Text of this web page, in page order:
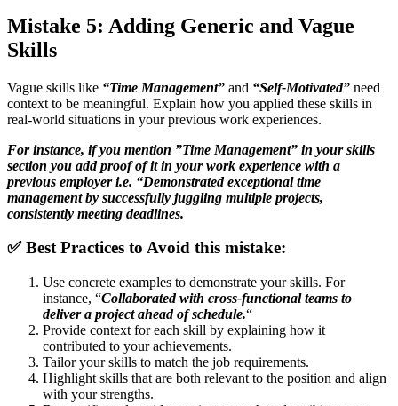
Mistake 5: Adding Generic and Vague
Skills
Vague skills like “Time Management” and “Self-Motivated” need
context to be meaningful. Explain how you applied these skills in
real-world situations in your previous work experiences.
For instance, if you mention ”Time Management” in your skills
section you add proof of it in your work experience with a
previous employer i.e. “Demonstrated exceptional time
management by successfully juggling multiple projects,
consistently meeting deadlines.
✅Best Practices to Avoid this mistake:
Use concrete examples to demonstrate your skills. For
instance, “Collaborated with cross-functional teams to
deliver a project ahead of schedule.“
Provide context for each skill by explaining how it
contributed to your achievements.
Tailor your skills to match the job requirements.
Highlight skills that are both relevant to the position and align
with your strengths.